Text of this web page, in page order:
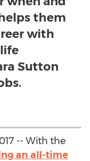
them
with
Sutton
-- With the
an all-time